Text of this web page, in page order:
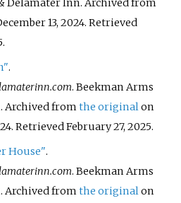
13, 2024. Retrieved
.
.
. Beekman Arms
Archived fromthe originalon
. RetrievedFebruary 27, 2025.
House".
. Beekman Arms
Archived fromthe originalon